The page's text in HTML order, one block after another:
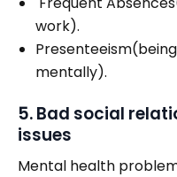
work).
mentally).
5. Bad social
issues
Mental health